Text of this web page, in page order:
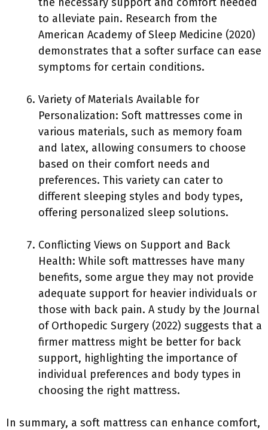
to alleviate pain. Research from the
American Academy of Sleep Medicine (2020)
demonstrates that a softer surface can ease
symptoms for certain conditions.
Variety of Materials Available for
Personalization: Soft mattresses come in
various materials, such as memory foam
and latex, allowing consumers to choose
based on their comfort needs and
preferences. This variety can cater to
different sleeping styles and body types,
offering personalized sleep solutions.
Conflicting Views on Support and Back
Health: While soft mattresses have many
benefits, some argue they may not provide
adequate support for heavier individuals or
those with back pain. A study by the Journal
of Orthopedic Surgery (2022) suggests that a
firmer mattress might be better for back
support, highlighting the importance of
individual preferences and body types in
choosing the right mattress.
In summary, a soft mattress can enhance comfort,